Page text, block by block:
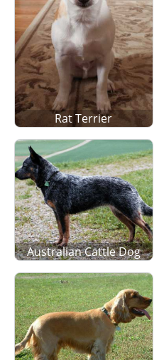
Rat Terrier
Australian Cattle Dog